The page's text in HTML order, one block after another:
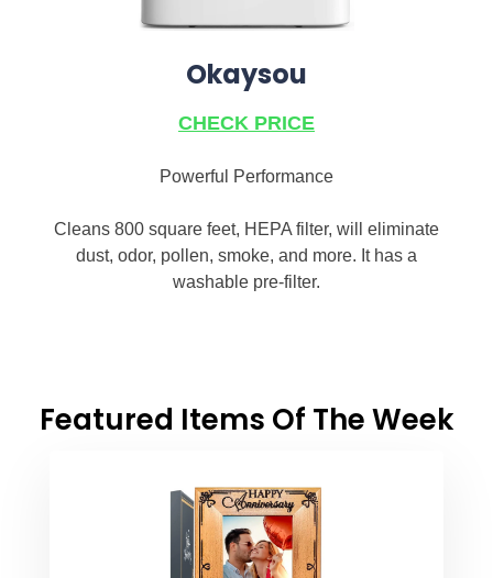
Okaysou
CHECK PRICE
Powerful Performance
Cleans 800 square feet, HEPA filter, will eliminate
dust, odor, pollen, smoke, and more. It has a
washable pre-filter.
Featured Items Of The Week